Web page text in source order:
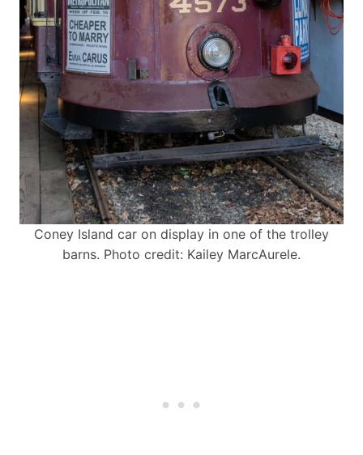
Coney Island car on display in one of the trolley
barns. Photo credit: Kailey MarcAurele.